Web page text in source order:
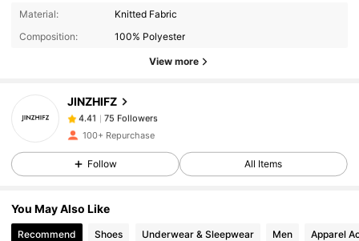
Material:
Knitted Fabric
Composition:
100% Polyester
View more
JINZHIFZ
75 Followers
75 Followers
75 Followers
4.41 75 Followers
75 Followers
4.41
4.41
100+ Repurchase
Follow All Items
You May Also Like
Recommend Shoes Underwear & Sleepwear Men Apparel